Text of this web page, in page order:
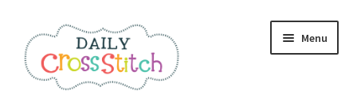
to
navigation
to
content
Menu